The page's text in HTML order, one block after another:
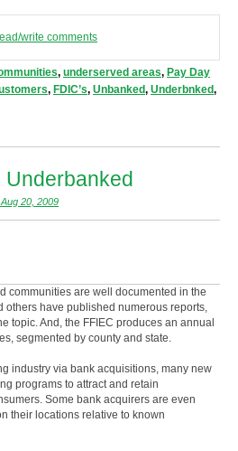
write comments
, underserved areas, Pay Day
, FDIC’s, Unbanked, Underbnked,
Underbanked
20, 2009
communities are well documented in the
others have published numerous reports,
topic. And, the FFIEC produces an annual
segmented by county and state.
industry via bank acquisitions, many new
programs to attract and retain
Some bank acquirers are even
their locations relative to known